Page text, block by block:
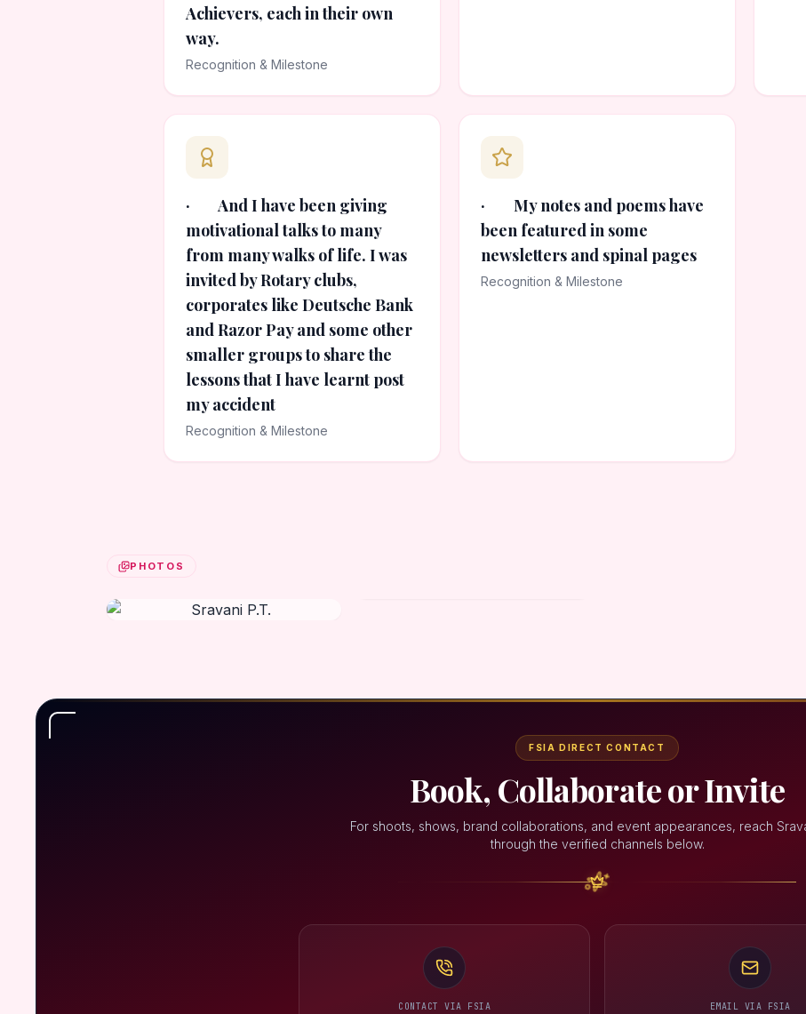
Achievers, each in their own
way.
Recognition & Milestone
· And I have been giving
motivational talks to many
from many walks of life. I was
invited by Rotary clubs,
corporates like Deutsche Bank
and Razor Pay and some other
smaller groups to share the
lessons that I have learnt post
my accident
Recognition & Milestone
· My notes and poems have
been featured in some
newsletters and spinal pages
Recognition & Milestone
PHOTOS
FSIA DIRECT CONTACT
Book, Collaborate or Invite
For shoots, shows, brand collaborations, and event appearances, reach
through the verified channels below.
CONTACT VIA FSIA EMAIL VIA FSIA